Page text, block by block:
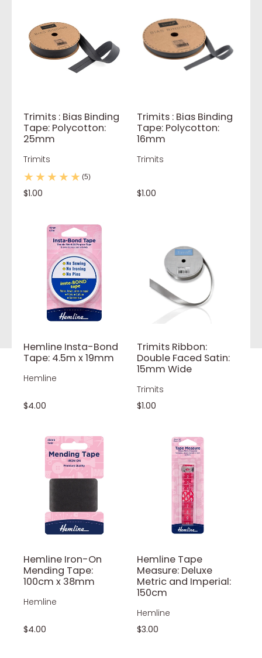
Trimits : Bias Binding
Tape: Polycotton:
25mm
Trimits
(5)
$1.00
Trimits : Bias Binding
Tape: Polycotton:
16mm
Trimits
$1.00
Hemline Insta-Bond
Tape: 4.5m x 19mm
Hemline
$4.00
Trimits Ribbon:
Double Faced Satin:
15mm Wide
Trimits
$1.00
Hemline Iron-On
Mending Tape:
100cm x 38mm
Hemline
$4.00
Hemline Tape
Measure: Deluxe
Metric and Imperial:
150cm
Hemline
$3.00